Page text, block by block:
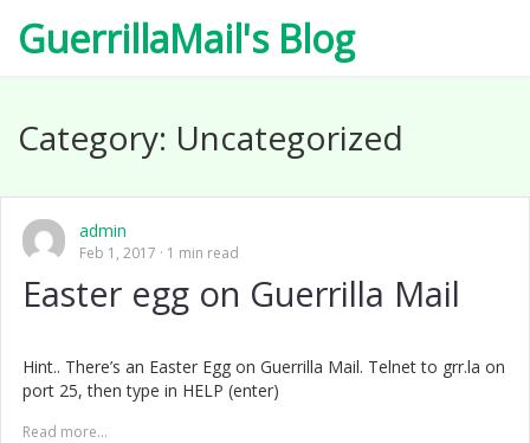
GuerrillaMail's Blog
Category: Uncategorized
admin
Feb 1, 2017 1 min read
Easter egg on Guerrilla Mail
Hint.. There’s an Easter Egg on Guerrilla Mail. Telnet to grr.la on
port 25, then type in HELP (enter)
Read more...